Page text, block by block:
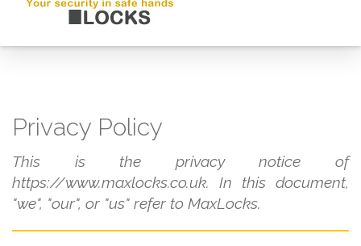
Privacy Policy
This is the privacy notice of
https://www.maxlocks.co.uk. In this document,
"we", "our", or "us" refer to MaxLocks.